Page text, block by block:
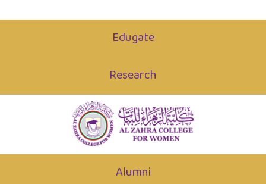
Edugate
Research
Alumni